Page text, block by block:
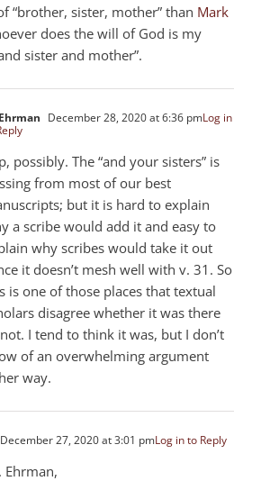
“brother, sister, mother” than Mark
does the will of God is my
sister and mother”.
December 28, 2020 at 6:36 pmLog in
possibly. The “and your sisters” is
from most of our best
but it is hard to explain
a scribe would add it and easy to
why scribes would take it out
it doesn’t mesh well with v. 31. So
is one of those places that textual
disagree whether it was there
I tend to think it was, but I don’t
of an overwhelming argument
way.
December 27, 2020 at 3:01 pmLog in to Reply
Ehrman,